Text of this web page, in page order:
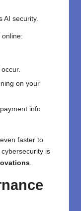
AI security.
online:
on your
info
faster to
is
.